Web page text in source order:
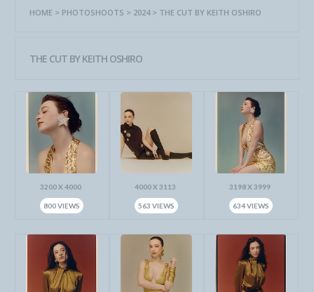
HOME > PHOTOSHOOTS > 2024> THE CUT BY KEITH OSHIRO
THE CUT BY KEITH OSHIRO
3200 X 4000
800 VIEWS
4000 X 3113
563 VIEWS
3198 X 3999
634 VIEWS